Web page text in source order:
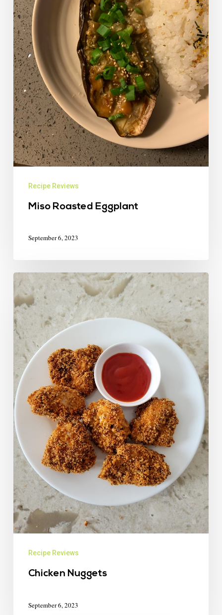
Recipe Reviews
Miso Roasted Eggplant
September 6, 2023
Recipe Reviews
Chicken Nuggets
September 6, 2023